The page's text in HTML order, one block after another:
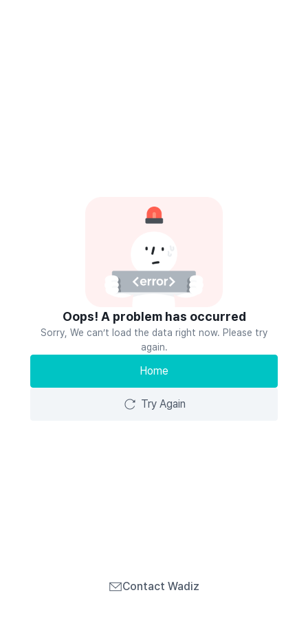
Oops! A problem has occurred
Sorry, We can’t load the data right now. Please try
again.
Home
Try Again
Contact Wadiz